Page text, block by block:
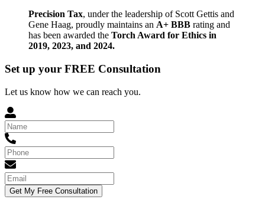
Precision Tax, under the leadership of Scott Gettis and
Gene Haag, proudly maintains an A+ BBB rating and
has been awarded the Torch Award for Ethics in
2019, 2023, and 2024.
Set up your FREE Consultation
Let us know how we can reach you.
Get My Free Consultation